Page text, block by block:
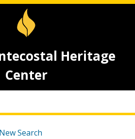
Heritage
Center
New Search